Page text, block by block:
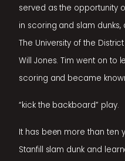
served as the opportunity
in scoring and slam
The University of the
Will Jones. Tim went on to
scoring and became
“kick the backboard” play.
It has been more than ten
Stanfill slam dunk and